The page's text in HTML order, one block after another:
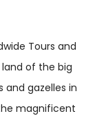
Tours and
land of the big
and gazelles in
magnificent